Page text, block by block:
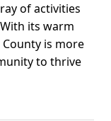
of activities
its warm
is more
to thrive